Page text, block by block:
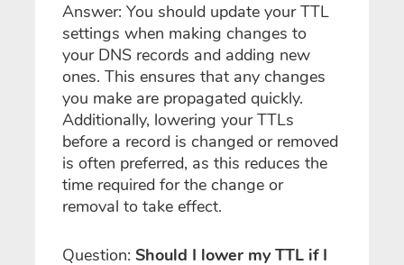
Answer: You should update your TTL
settings when making changes to
your DNS records and adding new
ones. This ensures that any changes
you make are propagated quickly.
Additionally, lowering your TTLs
before a record is changed or removed
is often preferred, as this reduces the
time required for the change or
removal to take effect.
Question: Should I lower my TTL if I